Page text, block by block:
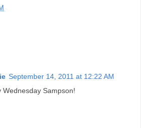
September 14, 2011 at 12:22 AM
Wednesday Sampson!